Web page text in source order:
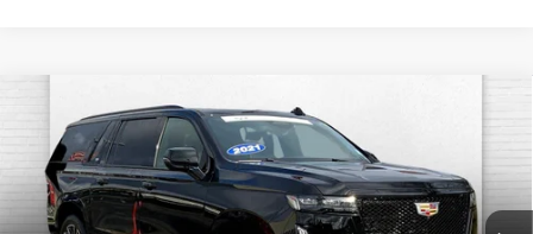
2021CADILLAC ESCALADE
ESVSPORT PLATINUM
VIN:1GYS4RKLXMR443308Stock:C14999AModel:
60216 mi Ext. Int.
$64,470
CABLE DAHMER PRICE:
Less
Compare Vehicle